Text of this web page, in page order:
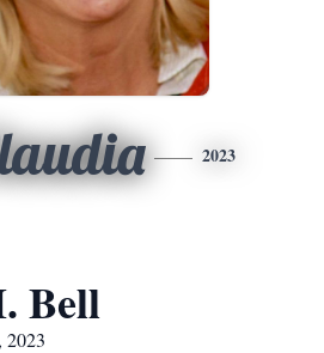
2023
Bell